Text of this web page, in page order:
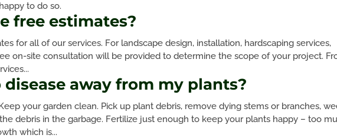
to do so.
free estimates?
for all of our services. For landscape design, installation, hardscaping services,
on-site consultation will be provided to determine the scope of your project.
disease away from my plants?
your garden clean. Pick up plant debris, remove dying stems or branches,
debris in the garbage. Fertilize just enough to keep your plants happy – too
which is...